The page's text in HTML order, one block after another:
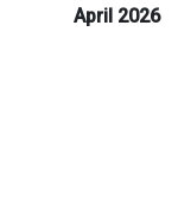
April 2026